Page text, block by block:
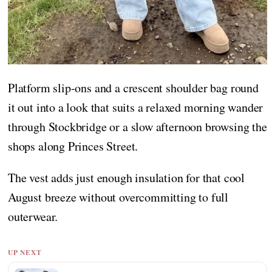
Platform slip-ons and a crescent shoulder bag round
it out into a look that suits a relaxed morning wander
through Stockbridge or a slow afternoon browsing the
shops along Princes Street.
The vest adds just enough insulation for that cool
August breeze without overcommitting to full
outerwear.
UP NEXT